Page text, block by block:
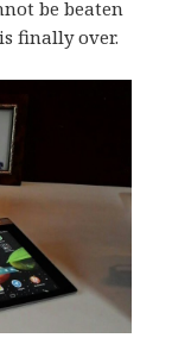
be beaten
finally over.